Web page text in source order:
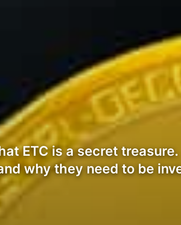
ETC is a secret
why they need to be